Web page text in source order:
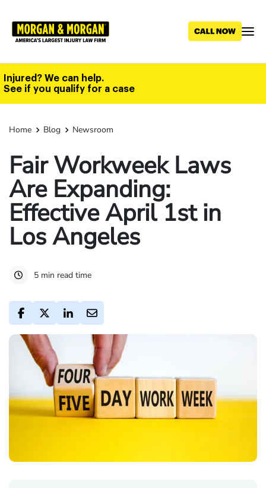
main
Injured? We can help.
See if you qualify for a case
Home Blog Newsroom
Fair Workweek Laws
Are Expanding:
Effective April 1st in
Los Angeles
5 min read time